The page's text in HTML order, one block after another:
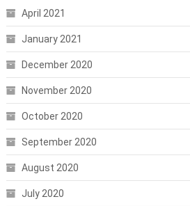
April 2021
January 2021
December 2020
November 2020
October 2020
September 2020
August 2020
July 2020